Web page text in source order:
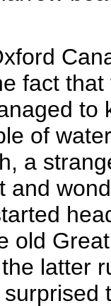
fact
to
of
a
and
old
latter